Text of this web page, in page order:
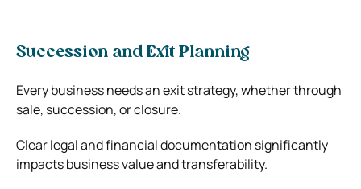
Succession and Exit Planning
Every business needs an exit strategy, whether through
sale, succession, or closure.
Clear legal and financial documentation significantly
impacts business value and transferability.